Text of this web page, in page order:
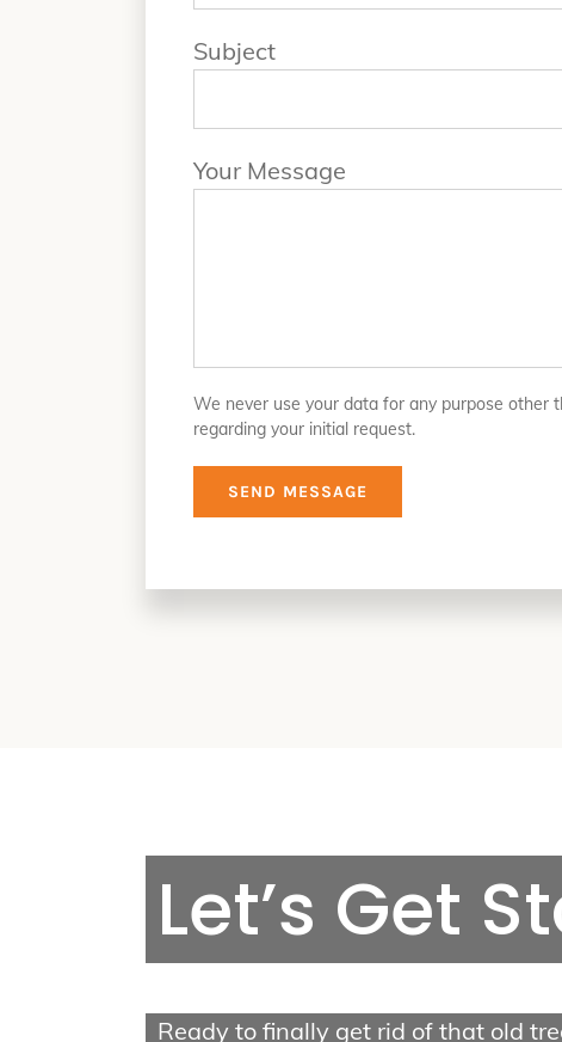
Subject
Your Message
We never use your data for any purpose other
regarding your initial request.
Let’s Get
Ready to finally get rid of that old
2403 N Charlotte St,
Pottstown, PA 19464